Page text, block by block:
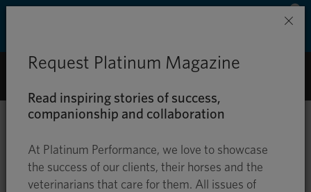
UNDERSTANDING A HAY
ANALYSIS
×
Request Platinum Magazine
Read inspiring stories of success,
companionship and collaboration
At Platinum Performance, we love to showcase
the success of our clients, their horses and the
veterinarians that care for them. All issues of